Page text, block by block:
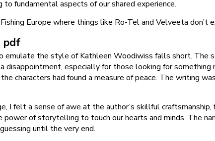
to fundamental aspects of our shared experience.
Europe where things like Ro-Tel and Velveeta
pdf
emulate the style of Kathleen Woodiwiss falls short. The
disappointment, especially for those looking for
characters had found a measure of peace. The writing
I felt a sense of awe at the author’s skillful
power of storytelling to touch our hearts and minds. The
until the very end.